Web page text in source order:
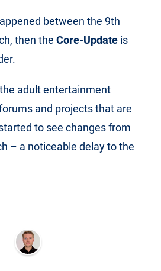
between the 9th
then the Core-Update is
adult entertainment
and projects that are
to see changes from
– a noticeable delay to the